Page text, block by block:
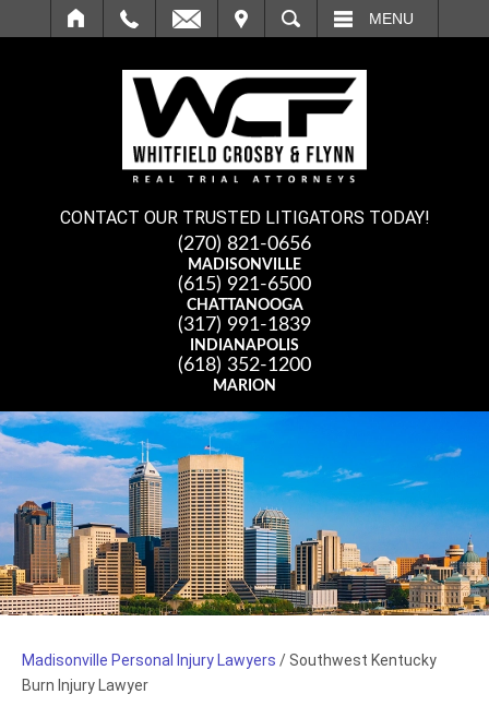
SEARCH MENU
CONTACT OUR TRUSTED LITIGATORS TODAY!
(270) 821-0656
MADISONVILLE
(615) 921-6500
CHATTANOOGA
(317) 991-1839
INDIANAPOLIS
(618) 352-1200
MARION
Madisonville Personal Injury Lawyers / Southwest Kentucky
Burn Injury Lawyer